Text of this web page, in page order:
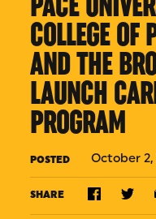
COLLEGE OF
AND THE
LAUNCH
PROGRAM
POSTED October 2,
SHARE